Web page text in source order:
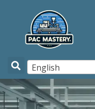
English